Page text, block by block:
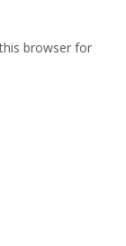
browser for